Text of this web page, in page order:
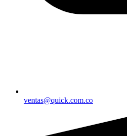
ventas@quick.com.co